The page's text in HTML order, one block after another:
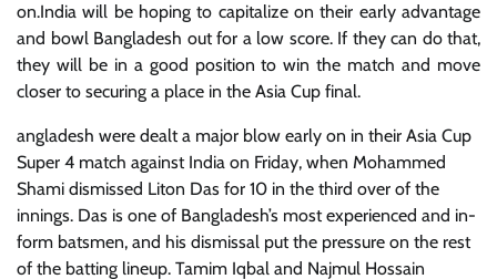
on.India will be hoping to capitalize on their early advantage
and bowl Bangladesh out for a low score. If they can do that,
they will be in a good position to win the match and move
closer to securing a place in the Asia Cup final.
angladesh were dealt a major blow early on in their Asia Cup
Super 4 match against India on Friday, when Mohammed
Shami dismissed Liton Das for 10 in the third over of the
innings. Das is one of Bangladesh’s most experienced and in-
form batsmen, and his dismissal put the pressure on the rest
of the batting lineup. Tamim Iqbal and Najmul Hossain